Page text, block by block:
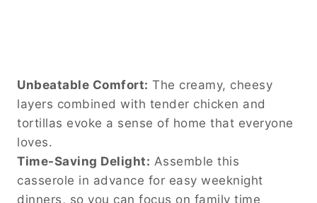
Unbeatable Comfort: The creamy, cheesy
layers combined with tender chicken and
tortillas evoke a sense of home that everyone
loves.
Time-Saving Delight: Assemble this
casserole in advance for easy weeknight
dinners, so you can focus on family time